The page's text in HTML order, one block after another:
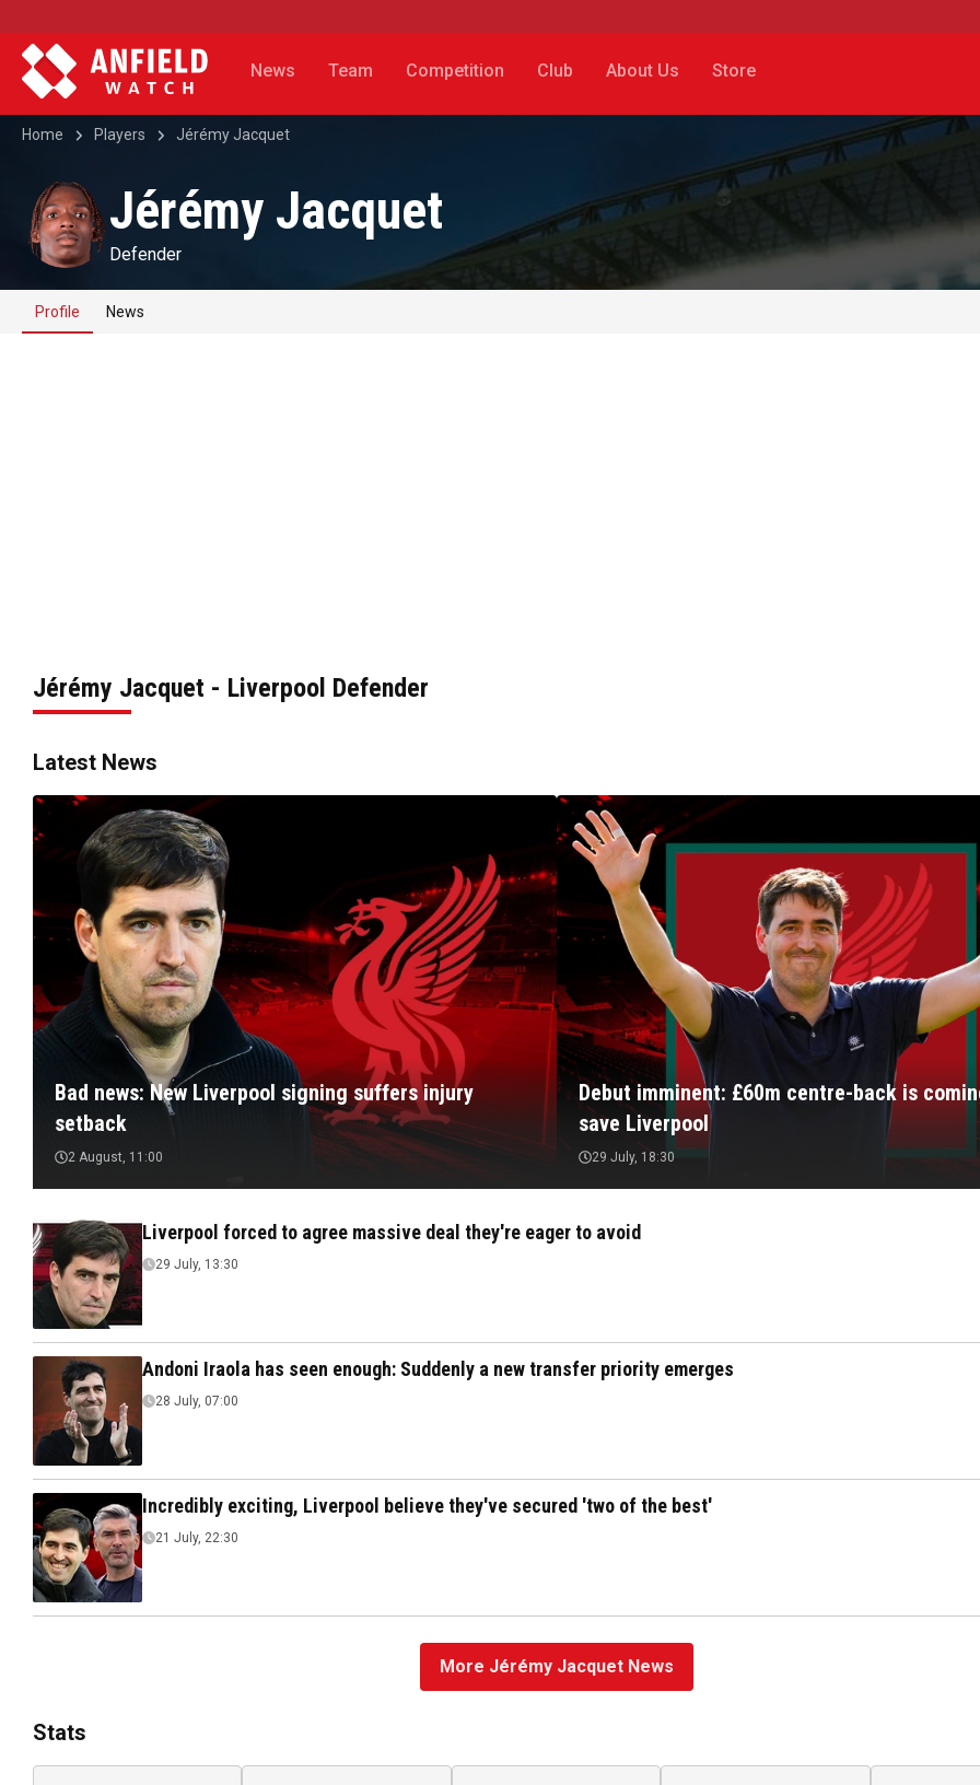
News Team Competition Club About Us Store
Home Players Jérémy Jacquet
Jérémy Jacquet
Defender
Profile News
Jérémy Jacquet - Liverpool Defender
Latest News
Bad news: New Liverpool signing suffers injury
setback
2 August, 11:00
Debut imminent: £60m centre-back is
save Liverpool
29 July, 18:30
Liverpool forced to agree massive deal they're eager to avoid
29 July, 13:30
Andoni Iraola has seen enough: Suddenly a new transfer priority emerges
28 July, 07:00
Incredibly exciting, Liverpool believe they've secured 'two of the best'
21 July, 22:30
More Jérémy Jacquet News
Stats